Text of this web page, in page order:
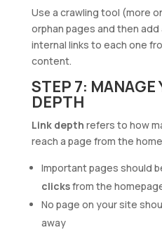
Use a crawling tool (more
orphan pages and then
internal links to each one
content.
STEP 7: MANAGE
DEPTH
Link depth refers to how
reach a page from the
Important pages should
clicksfrom the
No page on your site
away